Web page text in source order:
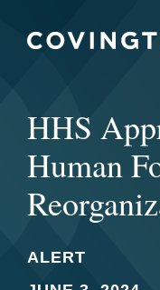
HHS
Human
ALERT